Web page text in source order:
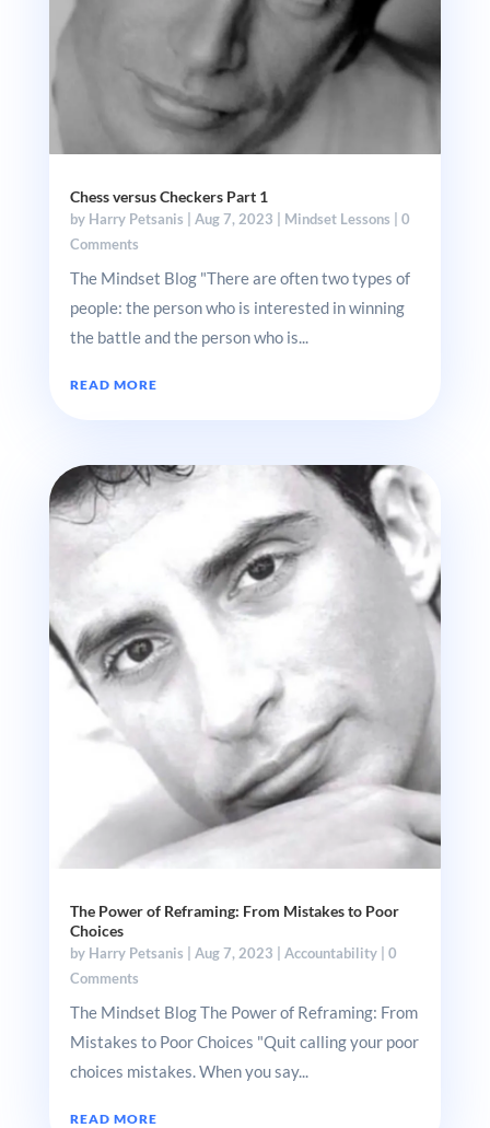
Chess versus Checkers Part 1
by Harry Petsanis Aug 7, 2023 Mindset Lessons | 0
Comments
The Mindset Blog "There are often two types of
people: the person who is interested in winning
the battle and the person who is...
READ MORE
The Power of Reframing: From Mistakes to Poor
Choices
by Harry Petsanis Aug 7, 2023 Accountability| 0
Comments
The Mindset Blog The Power of Reframing: From
Mistakes to Poor Choices "Quit calling your poor
choices mistakes. When you say...
READ MORE